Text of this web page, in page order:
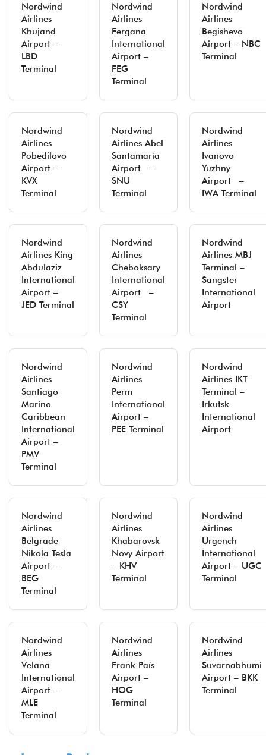
Nordwind
Airlines
Khujand
Airport –
LBD
Terminal
Nordwind
Airlines
Fergana
International
Airport –
FEG
Terminal
Nordwind
Airlines
Begishevo
Airport – NBC
Terminal
Nordwind
Airlines
Pobedilovo
Airport –
KVX
Terminal
Nordwind
Airlines Abel
Santamaría
Airport –
SNU
Terminal
Nordwind
Airlines
Ivanovo
Yuzhny
Airport –
IWA Terminal
Nordwind
Airlines King
Abdulaziz
International
Airport –
JED Terminal
Nordwind
Airlines
Cheboksary
International
Airport –
CSY
Terminal
Nordwind
Airlines MBJ
Terminal –
Sangster
International
Airport
Nordwind
Airlines
Santiago
Marino
Caribbean
International
Airport –
PMV
Terminal
Nordwind
Airlines
Perm
International
Airport –
PEE Terminal
Nordwind
Airlines IKT
Terminal –
Irkutsk
International
Airport
Nordwind
Airlines
Belgrade
Nikola Tesla
Airport –
BEG
Terminal
Nordwind
Airlines
Khabarovsk
Novy Airport
– KHV
Terminal
Nordwind
Airlines
Urgench
International
Airport – UGC
Terminal
Nordwind
Airlines
Velana
International
Airport –
MLE
Terminal
Nordwind
Airlines
Frank País
Airport –
HOG
Terminal
Nordwind
Airlines
Suvarnabhumi
Airport – BKK
Terminal